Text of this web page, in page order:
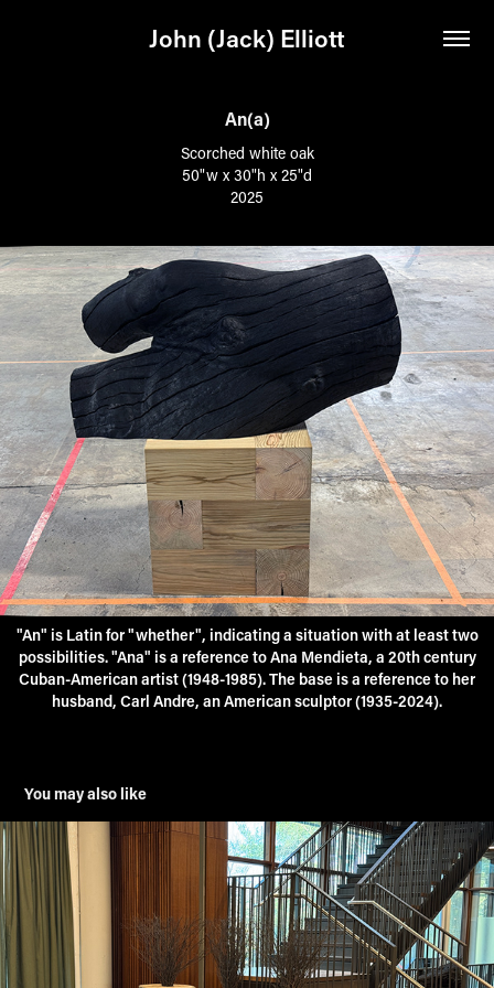
John (Jack) Elliott
An(a)
Scorched white oak
50"w x 30"h x 25"d
2025
"An" is Latin for "whether", indicating a situation with at least two
possibilities. "Ana" is a reference to Ana Mendieta, a 20th century
Cuban-American artist (1948-1985). The base is a reference to her
husband, Carl Andre, an American sculptor (1935-2024).
You may also like